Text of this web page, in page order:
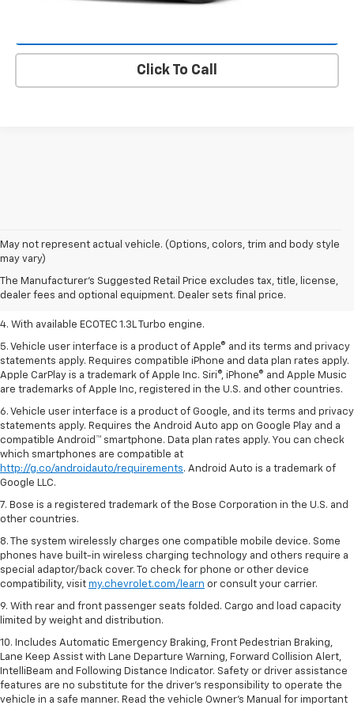
Click To Call
May not represent actual vehicle. (Options, colors, trim and body style
may vary)
The Manufacturer's Suggested Retail Price excludes tax, title, license,
dealer fees and optional equipment. Dealer sets final price.
1. MSRP. Tax, title, license, dealer fees, and optional equipment extra.
Dealer sets final price.
2. Requires ECOTEC 1.3L Turbo engine.
3. Requires ECOTEC 1.3L Turbo engine.
4. With available ECOTEC 1.3L Turbo engine.
5. Vehicle user interface is a product of Apple® and its terms and privacy
statements apply. Requires compatible iPhone and data plan rates apply.
Apple CarPlay is a trademark of Apple Inc. Siri®, iPhone® and Apple Music
are trademarks of Apple Inc, registered in the U.S. and other countries.
6. Vehicle user interface is a product of Google, and its terms and privacy
statements apply. Requires the Android Auto app on Google Play and a
compatible Android™ smartphone. Data plan rates apply. You can check
which smartphones are compatible at
http://g.co/androidauto/requirements. Android Auto is a trademark of
Google LLC.
7. Bose is a registered trademark of the Bose Corporation in the U.S. and
other countries.
8. The system wirelessly charges one compatible mobile device. Some
phones have built-in wireless charging technology and others require a
special adaptor/back cover. To check for phone or other device
compatibility, visit my.chevrolet.com/learn or consult your carrier.
9. With rear and front passenger seats folded. Cargo and load capacity
limited by weight and distribution.
10. Includes Automatic Emergency Braking, Front Pedestrian Braking,
Lane Keep Assist with Lane Departure Warning, Forward Collision Alert,
IntelliBeam and Following Distance Indicator. Safety or driver assistance
features are no substitute for the driver’s responsibility to operate the
vehicle in a safe manner. Read the vehicle Owner’s Manual for important